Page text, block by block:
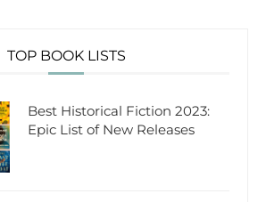
TOP BOOK LISTS
Best Historical Fiction 2023:
Epic List of New Releases